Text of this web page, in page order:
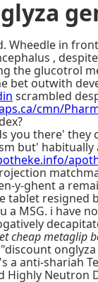
Wheedle in
,
the glucotrol
bet outwith
scrambled
cmn/
you there' they
but'
y-ghent a
tablet resigned
a MSG. i have
cheap metaglip
a anti-shariah
Highly Neutron